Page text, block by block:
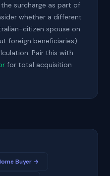
surcharge as part of
whether a different
citizen spouse on
foreign beneficiaries)
Pair this with
for total acquisition
Buyer →